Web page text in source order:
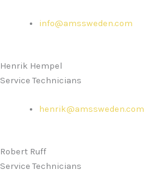
info@amssweden.com
Henrik Hempel
Service Technicians
henrik@amssweden.com
Robert Ruff
Service Technicians